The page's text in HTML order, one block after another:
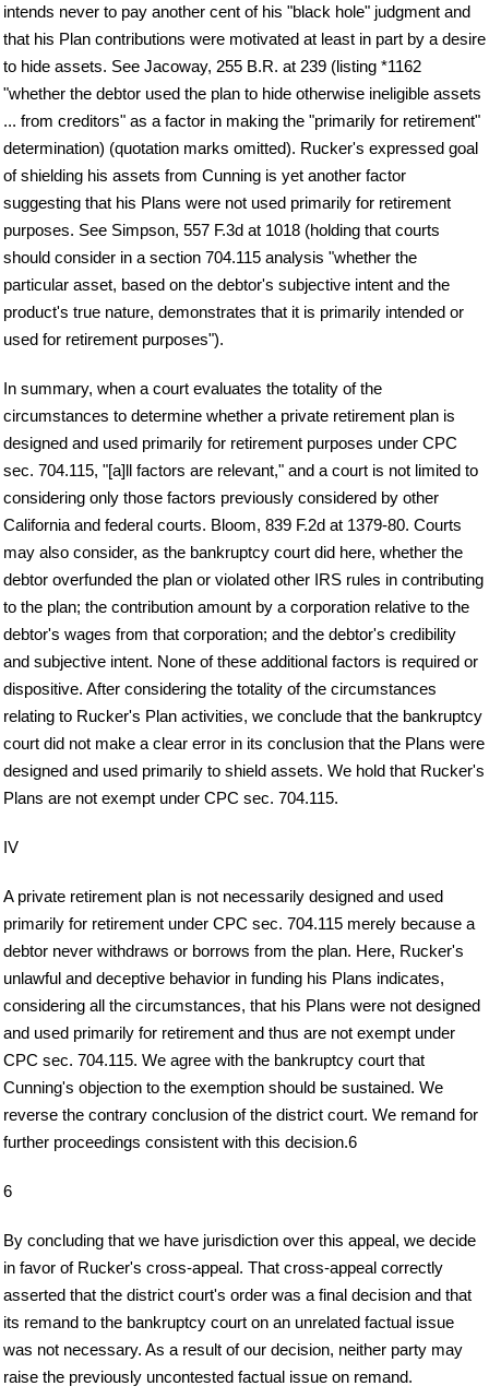
intends never to pay another cent of his "black hole" judgment and
that his Plan contributions were motivated at least in part by a desire
to hide assets. See Jacoway, 255 B.R. at 239 (listing *1162
"whether the debtor used the plan to hide otherwise ineligible assets
... from creditors" as a factor in making the "primarily for retirement"
determination) (quotation marks omitted). Rucker's expressed goal
of shielding his assets from Cunning is yet another factor
suggesting that his Plans were not used primarily for retirement
purposes. See Simpson, 557 F.3d at 1018 (holding that courts
should consider in a section 704.115 analysis "whether the
particular asset, based on the debtor's subjective intent and the
product's true nature, demonstrates that it is primarily intended or
used for retirement purposes").
In summary, when a court evaluates the totality of the
circumstances to determine whether a private retirement plan is
designed and used primarily for retirement purposes under CPC
sec. 704.115, "[a]ll factors are relevant," and a court is not limited to
considering only those factors previously considered by other
California and federal courts. Bloom, 839 F.2d at 1379-80. Courts
may also consider, as the bankruptcy court did here, whether the
debtor overfunded the plan or violated other IRS rules in contributing
to the plan; the contribution amount by a corporation relative to the
debtor's wages from that corporation; and the debtor's credibility
and subjective intent. None of these additional factors is required or
dispositive. After considering the totality of the circumstances
relating to Rucker's Plan activities, we conclude that the bankruptcy
court did not make a clear error in its conclusion that the Plans were
designed and used primarily to shield assets. We hold that Rucker's
Plans are not exempt under CPC sec. 704.115.
IV
A private retirement plan is not necessarily designed and used
primarily for retirement under CPC sec. 704.115 merely because a
debtor never withdraws or borrows from the plan. Here, Rucker's
unlawful and deceptive behavior in funding his Plans indicates,
considering all the circumstances, that his Plans were not designed
and used primarily for retirement and thus are not exempt under
CPC sec. 704.115. We agree with the bankruptcy court that
Cunning's objection to the exemption should be sustained. We
reverse the contrary conclusion of the district court. We remand for
further proceedings consistent with this decision.6
6
By concluding that we have jurisdiction over this appeal, we decide
in favor of Rucker's cross-appeal. That cross-appeal correctly
asserted that the district court's order was a final decision and that
its remand to the bankruptcy court on an unrelated factual issue
was not necessary. As a result of our decision, neither party may
raise the previously uncontested factual issue on remand.